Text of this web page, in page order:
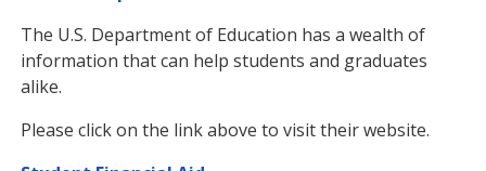
The U.S. Department of Education has a wealth of
information that can help students and graduates
alike.
Please click on the link above to visit their website.